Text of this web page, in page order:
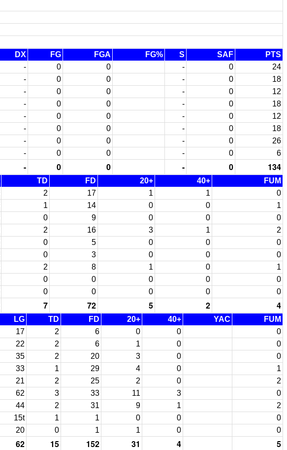
DX FG FGA FG% S SAF
PTS
- 0 0 - 0
24
- 0 0 - 0
18
- 0 0 - 0
12
- 0 0 - 0
18
- 0 0 - 0
12
- 0 0 - 0
18
- 0 0 - 0
26
- 0 0 - 0 6
- 0 0 - 0 134
TD FD 20+ 40+
FUM
2 17 1 1
0
1 14 0 0
1
0 9 0 0
0
2 16 3 1
2
0 5 0 0
0
0 3 0 0
0
2 8 1 0
1
0 0 0 0
0
0 0 0 0 0
7 72 5 2 4
LG TD FD 20+ 40+ YAC
FUM
17 2 6 0 0
0
22 2 6 1 0
0
35 2 20 3 0
0
33 1 29 4 0
1
21 2 25 2 0
2
62 3 33 11 3
0
44 2 31 9 1
2
15t 1 1 0 0
0
20 0 1 1 0 0
62 15 152 31 4 5